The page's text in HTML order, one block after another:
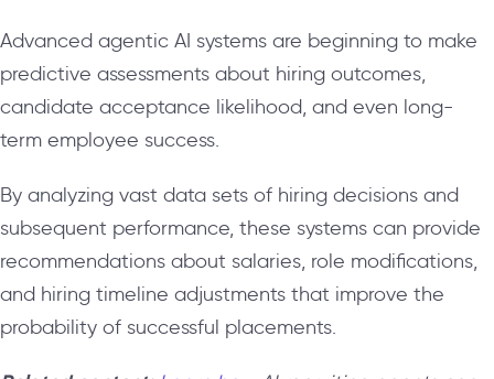
Advanced agentic AI systems are beginning to make
predictive assessments about hiring outcomes,
candidate acceptance likelihood, and even long-
term employee success.
By analyzing vast data sets of hiring decisions and
subsequent performance, these systems can provide
recommendations about salaries, role modifications,
and hiring timeline adjustments that improve the
probability of successful placements.